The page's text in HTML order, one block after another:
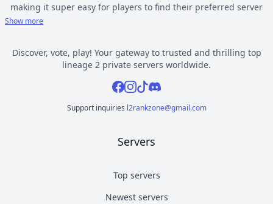
making it super easy for players to find their preferred server
based on individual preferences, while avoiding the hassle of
servers are ranked by votes and popularity, registration or
opening date, and can be filtered based on criteria such as
chronicle, type, community, or platform. Dive deep into the
world of Lineage 2 private gaming by selecting a server to play
Private l2 servers can be different based on their chronicle,
new versions with gameplay differences have been released –
however some of the most commonly played include Interlude,
Show more
Discover, vote, play! Your gateway to trusted and thrilling top
lineage 2 private servers worldwide.
Facebook
Instagram
TiktokDiscord
Support inquiries l2rankzone@gmail.com
Servers
Top servers
Newest servers